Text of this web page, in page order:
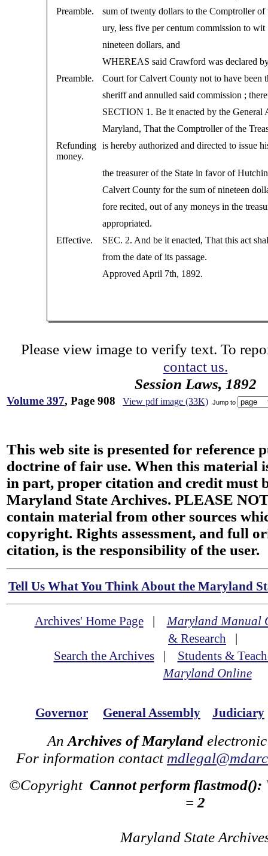
Preamble.
sum of twenty dollars to the Comptroller of
ury, less five per centum commission to wit
nineteen dollars, and
WHEREAS said Crawford was declared
Preamble.
Court for Calvert County not to have been
sheriff and annulled said commission ;
SECTION 1. Be it enacted by the General
Maryland, That the Comptroller of the
Refunding
money.
is hereby authorized and directed to issue
the treasurer of the State in favor of
Calvert County for the sum of nineteen
fore recited, out of any moneys in the
appropriated.
Effective.
SEC. 2. And be it enacted, That this act
from the date of its passage.
Approved April 7th, 1892.
Please view image to verify text. To
contact us.
Session Laws, 1892
Volume 397, Page 908 View pdf image (33K) Jump to
This web site is presented for reference
doctrine of fair use. When this material
in part, proper citation and credit must
Maryland State Archives. PLEASE
contain material from other sources
copyright. Rights assessment, and full
citation, is the responsibility of the user.
Tell Us What You Think About the Maryland
Archives' Home Page|Maryland Manual
& Research |
Search the Archives| Students &
Maryland Online
Governor General Assembly Judiciary
An Archives of Maryland
For information contact
©Copyright Cannot perform flastmod():
= 2
Maryland State